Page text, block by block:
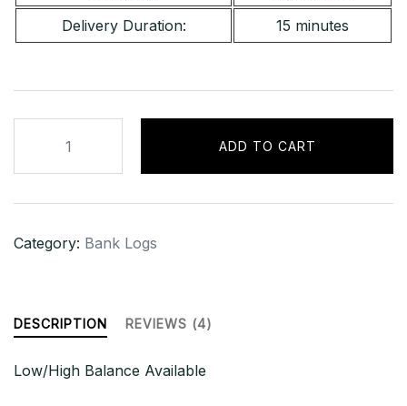
Delivery Duration:
15 minutes
[USA]
–
[$2,000
quantity
ADD TO CART
Category: Bank Logs
DESCRIPTION REVIEWS (4)
Low/High Balance Available